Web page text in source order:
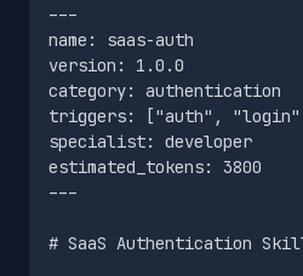
---
name: saas-auth
version: 1.0.0
category: authentication
triggers: ["auth",
specialist: developer
estimated_tokens: 3800
---
# SaaS Authentication